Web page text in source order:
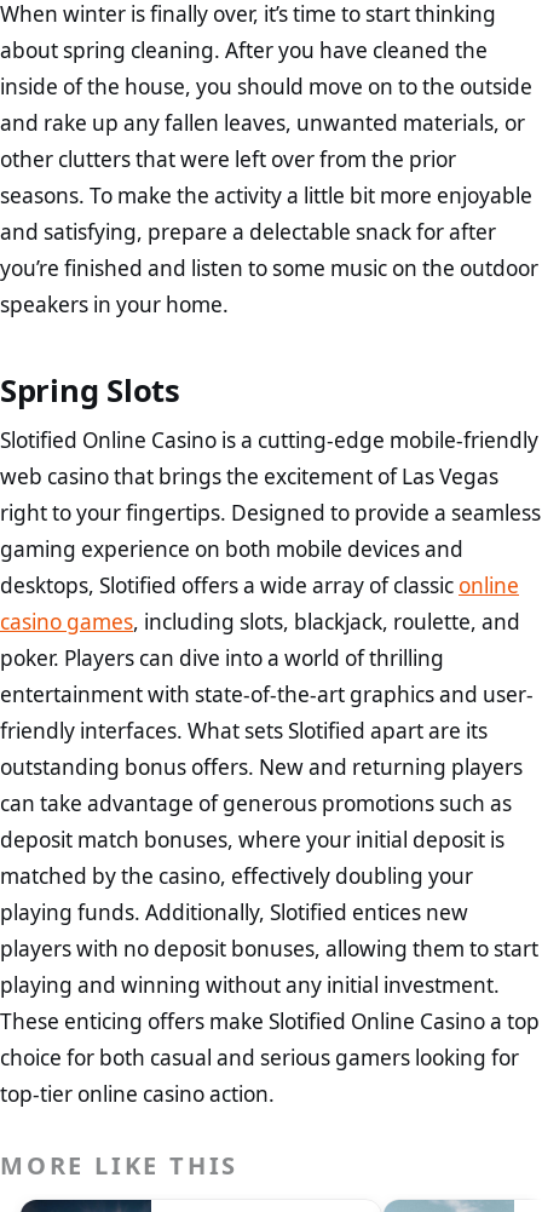
When winter is finally over, it’s time to start thinking
about spring cleaning. After you have cleaned the
inside of the house, you should move on to the outside
and rake up any fallen leaves, unwanted materials, or
other clutters that were left over from the prior
seasons. To make the activity a little bit more enjoyable
and satisfying, prepare a delectable snack for after
you’re finished and listen to some music on the outdoor
speakers in your home.
Spring Slots
Slotified Online Casino is a cutting-edge mobile-friendly
web casino that brings the excitement of Las Vegas
right to your fingertips. Designed to provide a seamless
gaming experience on both mobile devices and
desktops, Slotified offers a wide array of classic online
casino games, including slots, blackjack, roulette, and
poker. Players can dive into a world of thrilling
entertainment with state-of-the-art graphics and user-
friendly interfaces. What sets Slotified apart are its
outstanding bonus offers. New and returning players
can take advantage of generous promotions such as
deposit match bonuses, where your initial deposit is
matched by the casino, effectively doubling your
playing funds. Additionally, Slotified entices new
players with no deposit bonuses, allowing them to start
playing and winning without any initial investment.
These enticing offers make Slotified Online Casino a top
choice for both casual and serious gamers looking for
top-tier online casino action.
MORE LIKE THIS